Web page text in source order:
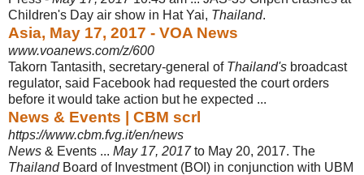
Children's Day air show in Hat Yai, Thailand.
Asia, May 17, 2017 - VOA News
www.voanews.com/z/600
Takorn Tantasith, secretary-general of Thailand's broadcast
regulator, said Facebook had requested the court orders
before it would take action but he expected ...
News & Events | CBM scrl
https://www.cbm.fvg.it/en/news
News & Events ... May 17, 2017to May 20, 2017. The
ThailandBoard of Investment (BOI) in conjunction with UBM